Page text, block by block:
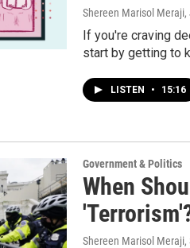
Shereen Marisol Meraji,
If you're craving
start by getting to
LISTEN • 15:16
Government & Politics
When
Shereen Marisol Meraji,